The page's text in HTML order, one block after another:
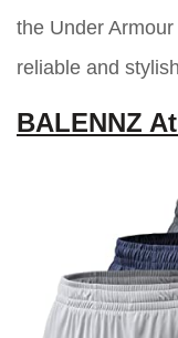
the Under
reliable and
BALENNZ